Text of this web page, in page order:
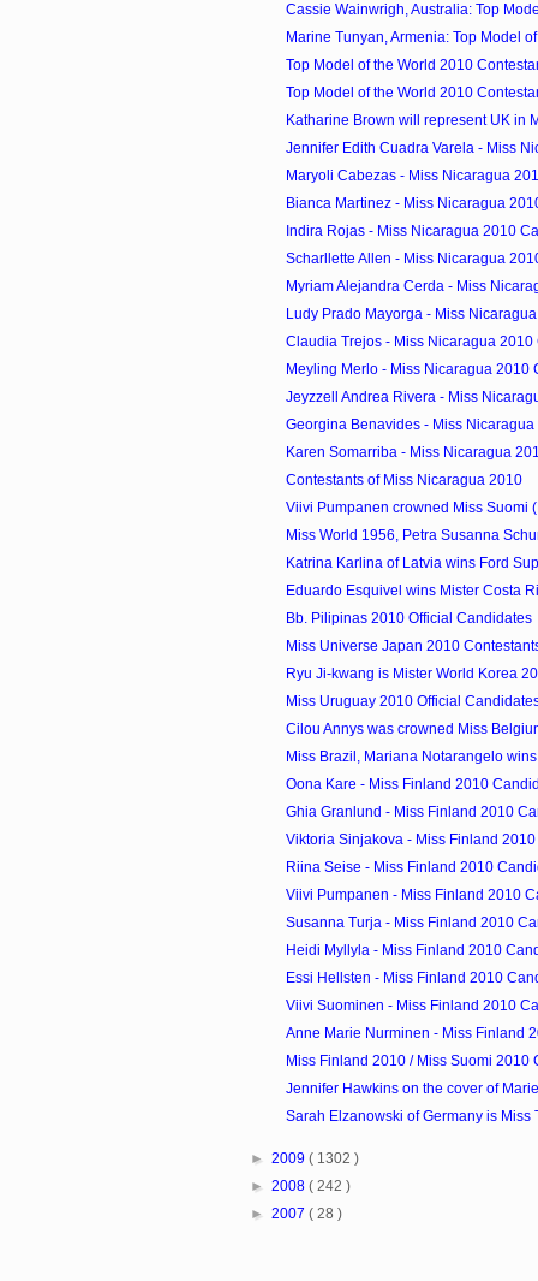
Cassie Wainwrigh, Australia: Top
Marine Tunyan, Armenia: Top Model
Top Model of the World 2010
Top Model of the World 2010
Katharine Brown will represent UK in
Jennifer Edith Cuadra Varela - Miss
Maryoli Cabezas - Miss Nicaragua
Bianca Martinez - Miss Nicaragua
Indira Rojas - Miss Nicaragua 2010
Scharllette Allen - Miss Nicaragua
Myriam Alejandra Cerda - Miss
Ludy Prado Mayorga - Miss
Claudia Trejos - Miss Nicaragua 2010
Meyling Merlo - Miss Nicaragua 2010
Jeyzzell Andrea Rivera - Miss
Georgina Benavides - Miss
Karen Somarriba - Miss Nicaragua
Contestants of Miss Nicaragua 2010
Viivi Pumpanen crowned Miss Suomi
Miss World 1956, Petra Susanna
Katrina Karlina of Latvia wins Ford
Eduardo Esquivel wins Mister Costa
Bb. Pilipinas 2010 Official Candidates
Miss Universe Japan 2010
Ryu Ji-kwang is Mister World Korea
Miss Uruguay 2010 Official
Cilou Annys was crowned Miss
Miss Brazil, Mariana Notarangelo
Oona Kare - Miss Finland 2010
Ghia Granlund - Miss Finland 2010
Viktoria Sinjakova - Miss Finland
Riina Seise - Miss Finland 2010
Viivi Pumpanen - Miss Finland 2010
Susanna Turja - Miss Finland 2010
Heidi Myllyla - Miss Finland 2010
Essi Hellsten - Miss Finland 2010
Viivi Suominen - Miss Finland 2010
Anne Marie Nurminen - Miss Finland
Miss Finland 2010 / Miss Suomi 2010
Jennifer Hawkins on the cover of
Sarah Elzanowski of Germany is Miss
► 2009 ( 1302 )
► 2008 ( 242 )
► 2007 ( 28 )